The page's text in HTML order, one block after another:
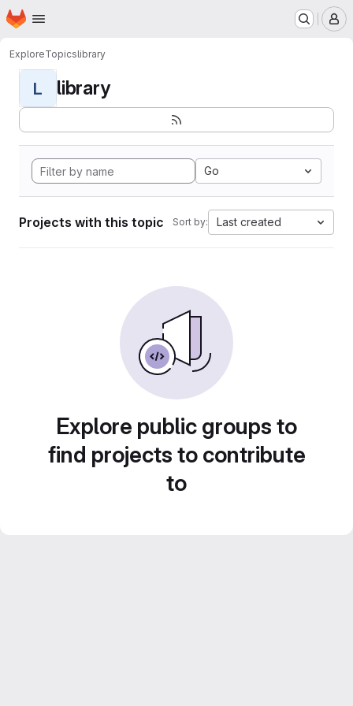
Skip to main content
Homepage
ExploreTopicslibrary
L library
Go
Projects with this topic Sort by: Last created
Explore public groups to
find projects to contribute
to